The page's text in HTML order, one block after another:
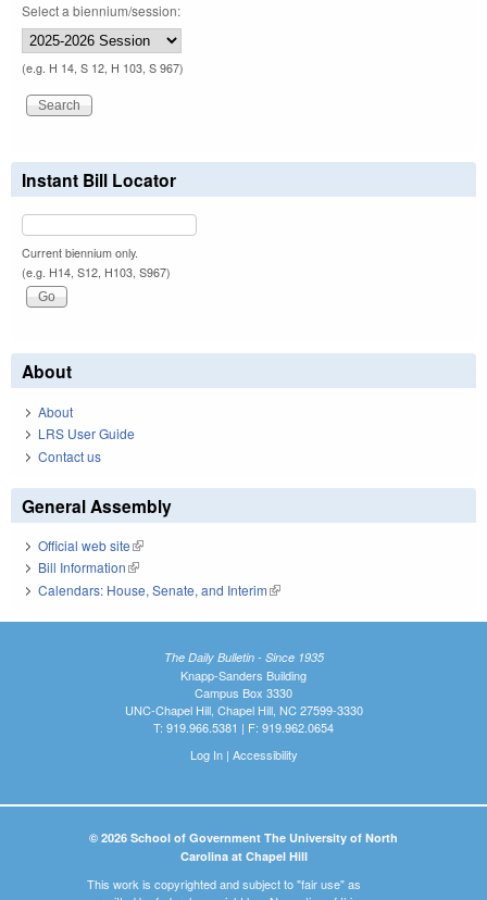
Select a biennium/session:
(e.g. H 14, S 12, H 103, S 967)
Instant Bill Locator
Current biennium only.
(e.g. H14, S12, H103, S967)
About
About
LRS User Guide
Contact us
General Assembly
Official web site(link is external)
Bill Information(link is external)
Calendars: House, Senate, and Interim(link is external)
The Daily Bulletin - Since 1935
Knapp-Sanders Building
Campus Box 3330
UNC-Chapel Hill, Chapel Hill, NC 27599-3330
T: 919.966.5381 | F: 919.962.0654
Log In| Accessibility
© 2026 School of Government The University of North
Carolina at Chapel Hill
This work is copyrighted and subject to "fair use" as